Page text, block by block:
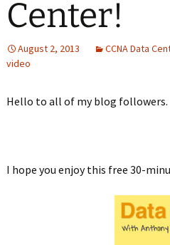
Center!
August 2, 2013 CCNA Data
video
Hello to all of my blog followers.
I hope you enjoy this free 30-